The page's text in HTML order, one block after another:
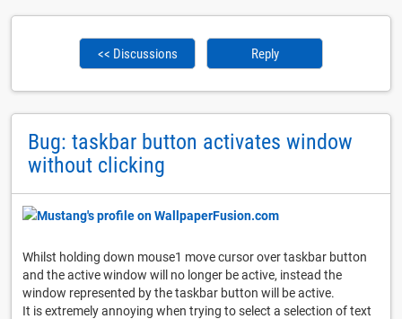
<< Discussions Reply
Bug: taskbar button activates window
without clicking
Whilst holding down mouse1 move cursor over taskbar button
and the active window will no longer be active, instead the
window represented by the taskbar button will be active.
It is extremely annoying when trying to select a selection of text